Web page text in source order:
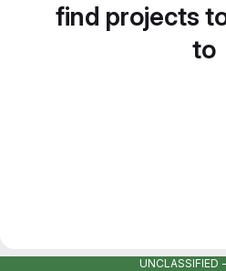
find projects
to
UNCLASSIFIED